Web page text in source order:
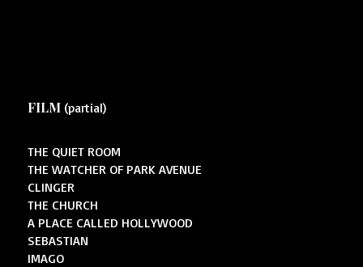
FILM (partial)
THE QUIET ROOM
THE WATCHER OF PARK AVENUE
CLINGER
THE CHURCH
A PLACE CALLED HOLLYWOOD
SEBASTIAN
IMAGO